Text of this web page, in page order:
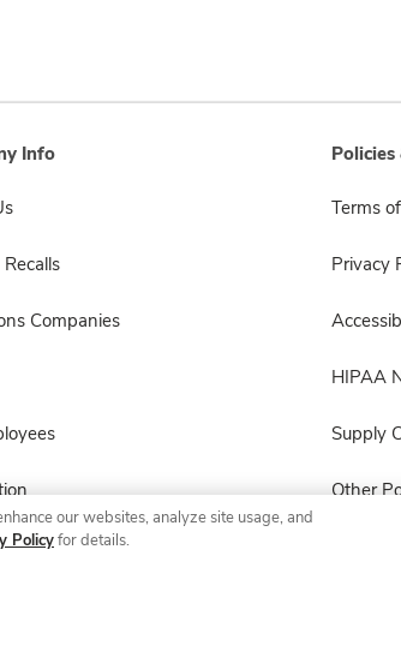
Info
Companies
Policies
Terms
Privacy
HIPAA
Supply
Other
our websites, analyze site usage, and
Policyfor details.